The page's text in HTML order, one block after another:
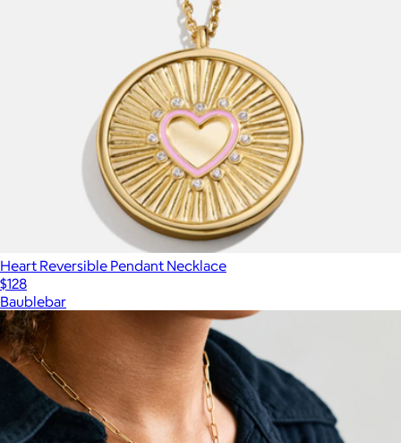
Heart Reversible Pendant Necklace
$128
Baublebar